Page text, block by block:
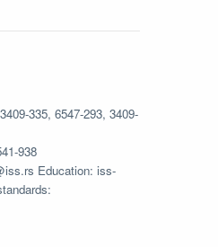
335, 6547-293, 3409-
938
Education: iss-